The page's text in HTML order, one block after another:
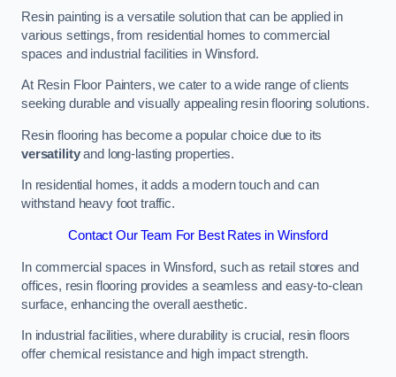
Resin painting is a versatile solution that can be applied in
various settings, from residential homes to commercial
spaces and industrial facilities in Winsford.
At Resin Floor Painters, we cater to a wide range of clients
seeking durable and visually appealing resin flooring solutions.
Resin flooring has become a popular choice due to its
versatilityand long-lasting properties.
In residential homes, it adds a modern touch and can
withstand heavy foot traffic.
Contact Our Team For Best Rates in Winsford
In commercial spaces in Winsford, such as retail stores and
offices, resin flooring provides a seamless and easy-to-clean
surface, enhancing the overall aesthetic.
In industrial facilities, where durability is crucial, resin floors
offer chemical resistance and high impact strength.